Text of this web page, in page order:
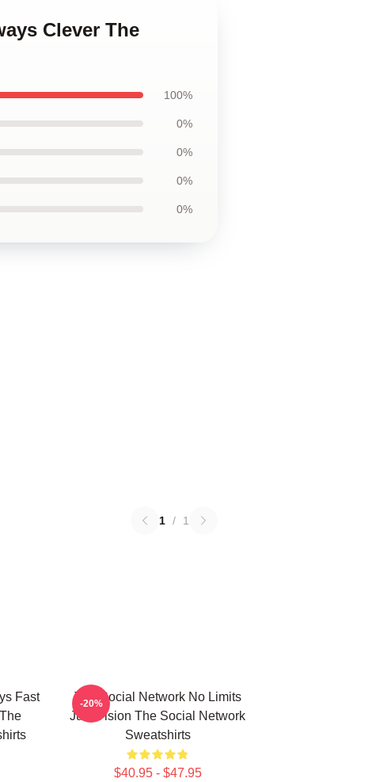
Clever The
100%
0%
0%
0%
0%
1 / 1
Fast
The Social Network No Limits
Just Vision The Social Network
Sweatshirts
$40.95 - $47.95
-20%